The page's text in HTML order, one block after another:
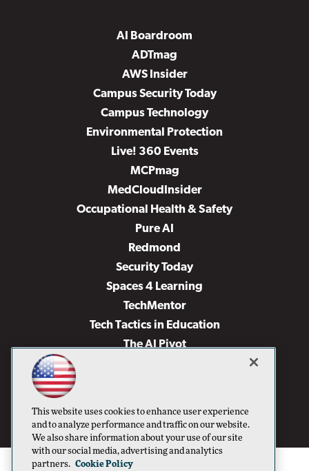
AI Boardroom
ADTmag
AWS Insider
Campus Security Today
Campus Technology
Environmental Protection
Live! 360 Events
MCPmag
MedCloudInsider
Occupational Health & Safety
Pure AI
Redmond
Security Today
Spaces 4 Learning
TechMentor
Tech Tactics in Education
The AI Pivot
Virtualization & Cloud Review
Visual Studio Live!
This website uses cookies to enhance user experience
and to analyze performance and traffic on our website.
We also share information about your use of our site
with our social media, advertising and analytics
partners. Cookie Policy